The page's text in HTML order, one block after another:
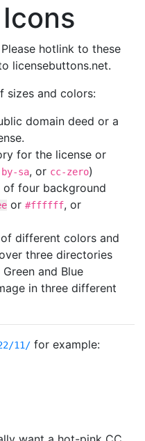
hotlink to these
licensebuttons.net.
sizes and colors:
domain deed or a
for the license or
by-sa, or cc-zero)
four background
or #ffffff, or
different colors and
three directories
and Blue
in three different
11/ for example: